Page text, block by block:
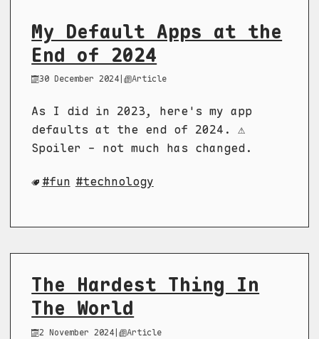
My Default Apps at the
End of 2024
30 December 2024| Article
As I did in 2023, here's my app
defaults at the end of 2024. ⚠️
Spoiler - not much has changed.
fun technology
The Hardest Thing In
The World
2 November 2024| Article